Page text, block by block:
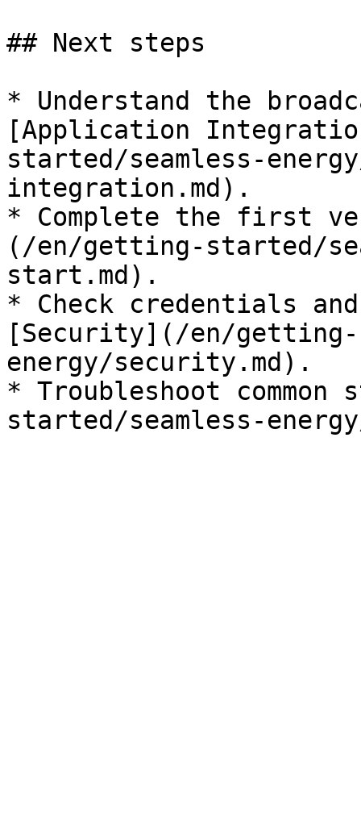
## Next steps
* Understand the
[Application
started/seamless-
integration.md).
* Complete the first
(/en/getting-started/
start.md).
* Check credentials
[Security](/en/getting-
energy/security.md).
* Troubleshoot